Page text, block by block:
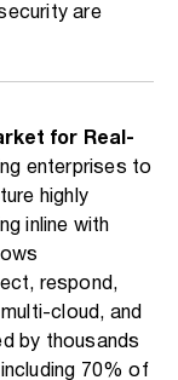
are
for Real-
enterprises to
highly
inline with
respond,
cloud, and
by thousands
70% of